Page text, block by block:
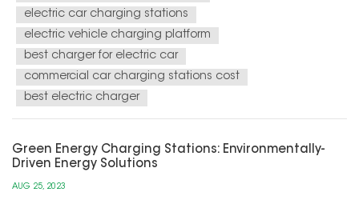
helping to red...
electric car charging stations
electric vehicle charging platform
best charger for electric car
commercial car charging stations cost
best electric charger
Green Energy Charging Stations: Environmentally-
Driven Energy Solutions
AUG 25, 2023